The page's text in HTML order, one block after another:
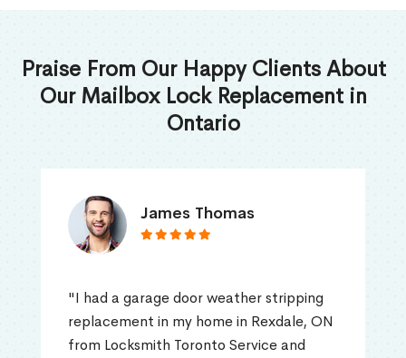
Praise From Our Happy Clients About
Our Mailbox Lock Replacement in
Ontario
James Thomas
"I had a garage door weather stripping
replacement in my home in Rexdale, ON
from Locksmith Toronto Service and